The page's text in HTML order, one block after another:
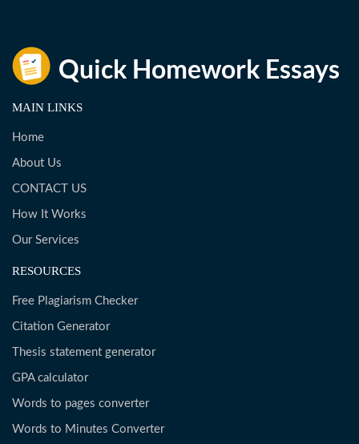
MAIN LINKS
Home
About Us
CONTACT US
How It Works
Our Services
RESOURCES
Free Plagiarism Checker
Citation Generator
Thesis statement generator
GPA calculator
Words to pages converter
Words to Minutes Converter